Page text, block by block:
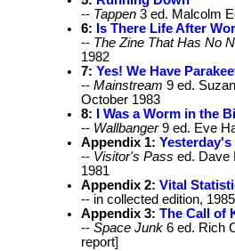
-- Tappen 3 ed. Malcolm
6: Is There Life After
-- The Zine That Has No
1982
7: Yes! We Have
-- Mainstream 9 ed.
October 1983
8:
I Was a Worm in the
-- Wallbanger9 ed. Eve
Appendix 1: Yesterday's
-- Visitor's Pass ed. Dave
1981
Appendix 2: Vital
-- in collected edition, 1985
Appendix 3: The Call of
-- Space Junk 6 ed. Rich
report]